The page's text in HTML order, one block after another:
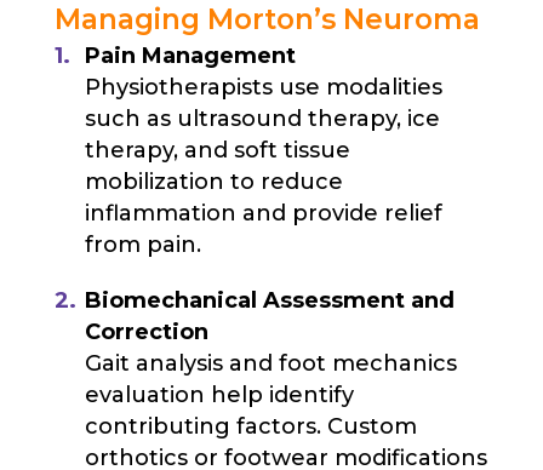
Managing Morton’s Neuroma
Pain Management
Physiotherapists use modalities
such as ultrasound therapy, ice
therapy, and soft tissue
mobilization to reduce
inflammation and provide relief
from pain.
Biomechanical Assessment and
Correction
Gait analysis and foot mechanics
evaluation help identify
contributing factors. Custom
orthotics or footwear modifications